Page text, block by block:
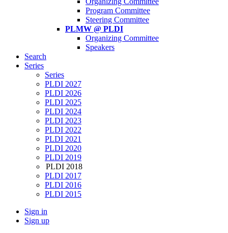
Program Committee
Steering Committee
PLMW @ PLDI
Organizing Committee
Speakers
Search
Series
Series
PLDI 2027
PLDI 2026
PLDI 2025
PLDI 2024
PLDI 2023
PLDI 2022
PLDI 2021
PLDI 2020
PLDI 2019
PLDI 2018
PLDI 2017
PLDI 2016
PLDI 2015
Sign in
Sign up